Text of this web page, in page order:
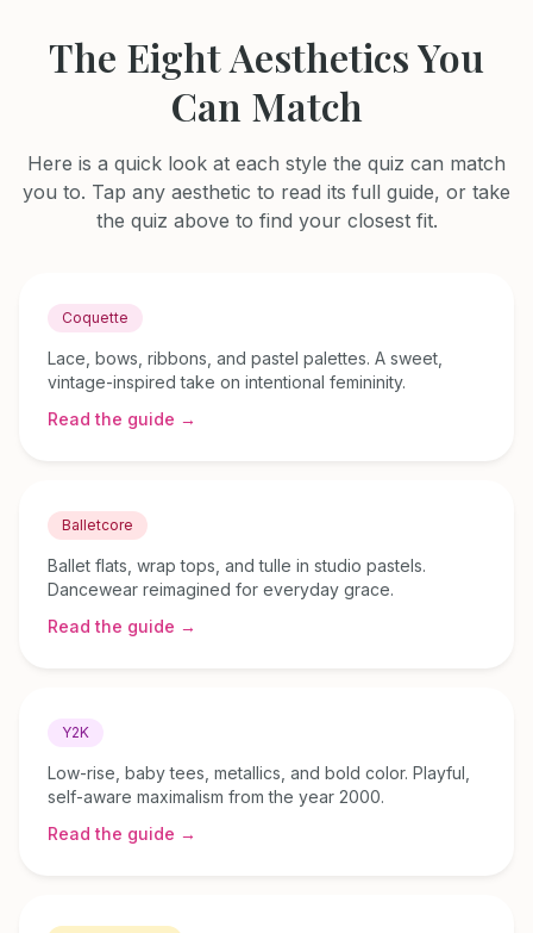
The Eight Aesthetics You
Can Match
Here is a quick look at each style the quiz can match
you to. Tap any aesthetic to read its full guide, or take
the quiz above to find your closest fit.
Coquette
Lace, bows, ribbons, and pastel palettes. A sweet,
vintage-inspired take on intentional femininity.
Read the guide →
Balletcore
Ballet flats, wrap tops, and tulle in studio pastels.
Dancewear reimagined for everyday grace.
Read the guide →
Y2K
Low-rise, baby tees, metallics, and bold color. Playful,
self-aware maximalism from the year 2000.
Read the guide →